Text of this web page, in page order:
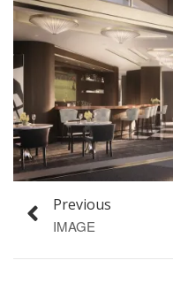
Previous
IMAGE